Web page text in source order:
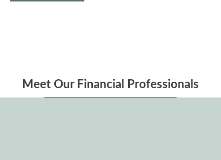
Meet Our Financial Professionals